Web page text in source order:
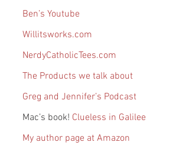
Ben’s Youtube
Willitsworks.com
NerdyCatholicTees.com
The Products we talk about
Greg and Jennifer’s Podcast
Mac’s book! Clueless in Galilee
My author page at Amazon